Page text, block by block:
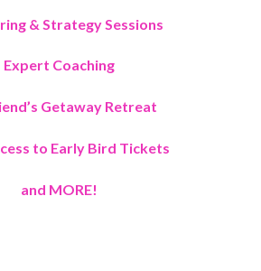
& Strategy Sessions
Expert Coaching
Getaway Retreat
to Early Bird Tickets
and MORE!